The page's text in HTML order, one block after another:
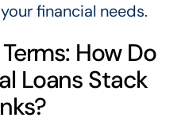
financial needs.
How Do
Loans Stack